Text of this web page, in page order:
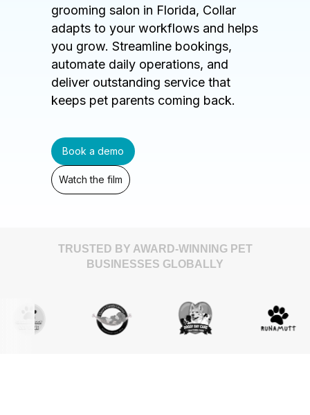
grooming salon in Florida, Collar
adapts to your workflows and helps
you grow. Streamline bookings,
automate daily operations, and
deliver outstanding service that
keeps pet parents coming back.
Book a demo
Watch the film
TRUSTED BY AWARD-WINNING PET
BUSINESSES GLOBALLY